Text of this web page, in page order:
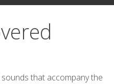
that accompany the